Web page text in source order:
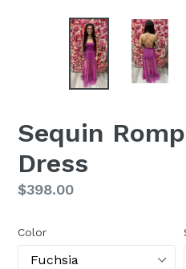
Sequin
Dress
Regular
$398.00
Color